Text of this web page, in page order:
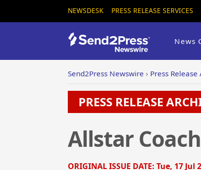
NEWSDESK PRESS RELEASE SERVICES
News
Send2Press Newswire › Press Release
PRESS RELEASE
Allstar
ORIGINAL ISSUE DATE: Tue, 17 Jul